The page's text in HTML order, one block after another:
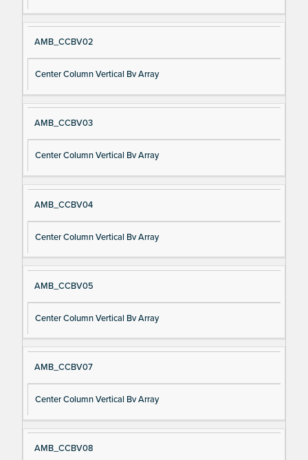
AMB_CCBV02
Center Column Vertical Bv Array
AMB_CCBV03
Center Column Vertical Bv Array
AMB_CCBV04
Center Column Vertical Bv Array
AMB_CCBV05
Center Column Vertical Bv Array
AMB_CCBV07
Center Column Vertical Bv Array
AMB_CCBV08